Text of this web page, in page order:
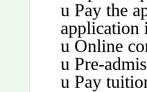
u Pay the
u Online
u Pre-
u Pay